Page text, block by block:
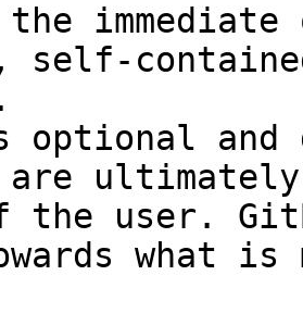
self-
and
are
the user.
what